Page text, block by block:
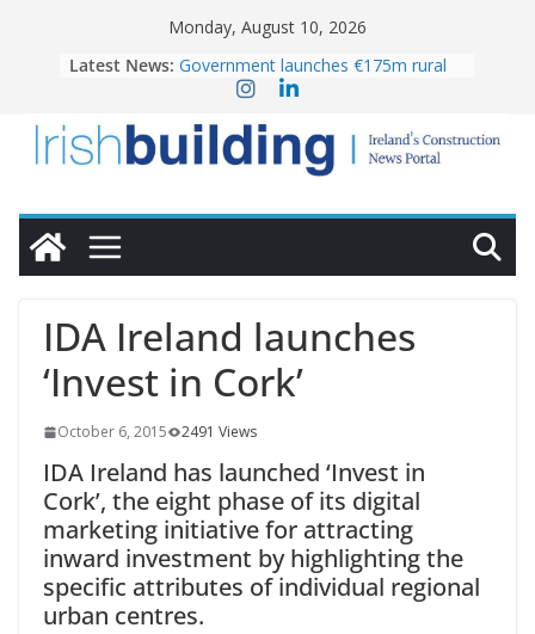
Monday, August 10, 2026
Latest News: Government launches €175m rural
water investment programme
Homes by 2030 as Pipeline Exceeds
28,000
K Rend – Colour choices bring
homes to life
OPW welcomes the re-opening of
conservation
IDA Ireland launches
‘Invest in Cork’
October 6, 2015 2491 Views
IDA Ireland has launched ‘Invest in
Cork’, the eight phase of its digital
marketing initiative for attracting
inward investment by highlighting the
specific attributes of individual regional
urban centres.